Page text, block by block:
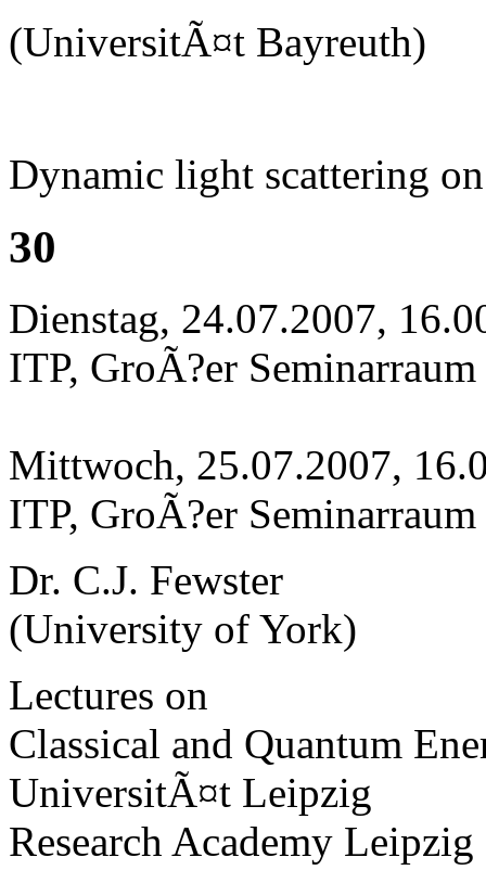
(UniversitÃ¤t Bayreuth)
Dynamic light scattering
30
Dienstag, 24.07.2007,
ITP, GroÃ?er Seminarraum
Mittwoch, 25.07.2007,
ITP, GroÃ?er Seminarraum
Dr. C.J. Fewster
(University of York)
Lectures on
Classical and Quantum
UniversitÃ¤t Leipzig
Research Academy Leipzig